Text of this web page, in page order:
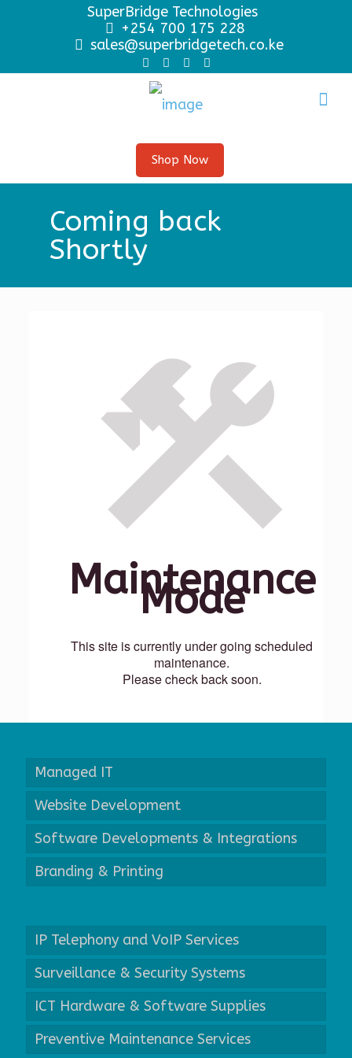
SuperBridge Technologies
+254 700 175 228
sales@superbridgetech.co.ke
Shop Now
Coming back
Shortly
Maintenance
Mode
This site is currently under going scheduled
maintenance.
Please check back soon.
Managed IT
Website Development
Software Developments & Integrations
Branding & Printing
IP Telephony and VoIP Services
Surveillance & Security Systems
ICT Hardware & Software Supplies
Preventive Maintenance Services